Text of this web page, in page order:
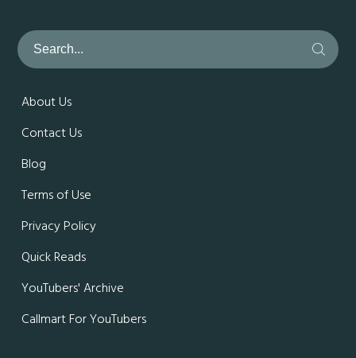
About Us
Contact Us
Blog
Terms of Use
Privacy Policy
Quick Reads
YouTubers' Archive
Callmart For YouTubers